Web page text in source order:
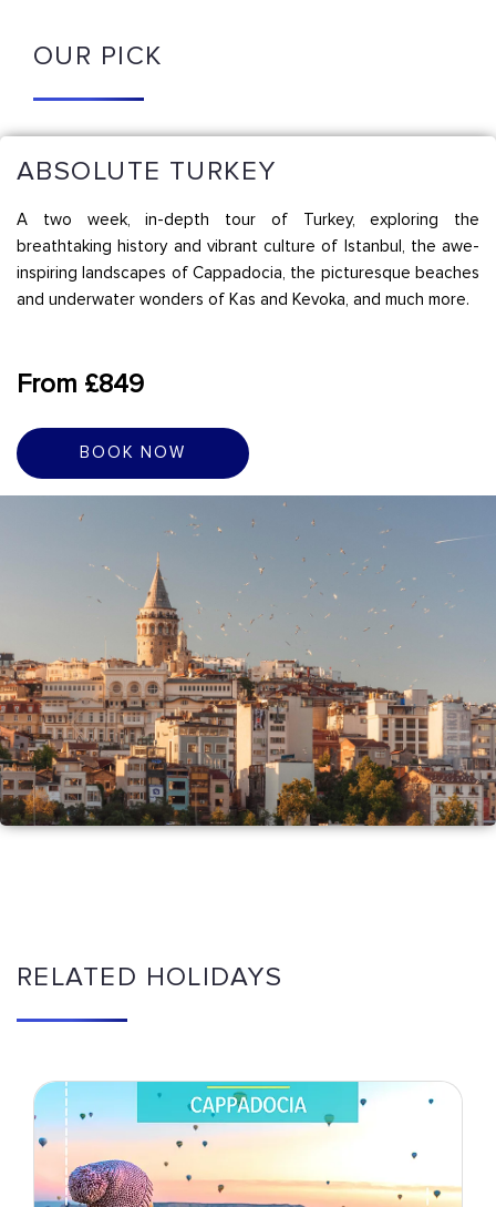
OUR PICK
ABSOLUTE TURKEY
A two week, in-depth tour of Turkey, exploring the
breathtaking history and vibrant culture of Istanbul, the awe-
inspiring landscapes of Cappadocia, the picturesque beaches
and underwater wonders of Kas and Kevoka, and much more.
From £849
BOOK NOW
RELATED HOLIDAYS